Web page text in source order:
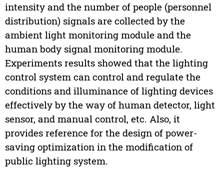
intensity and the number of people (personnel
distribution) signals are collected by the
ambient light monitoring module and the
human body signal monitoring module.
Experiments results showed that the lighting
control system can control and regulate the
conditions and illuminance of lighting devices
effectively by the way of human detector, light
sensor, and manual control, etc. Also, it
provides reference for the design of power-
saving optimization in the modification of
public lighting system.